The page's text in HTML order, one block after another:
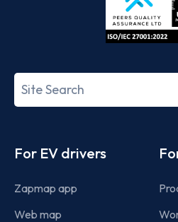
Search
term
For EV drivers
Zapmap app
Web map